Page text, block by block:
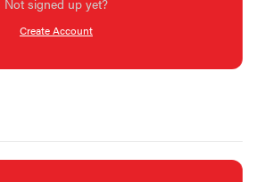
Not signed up yet?
Create Account